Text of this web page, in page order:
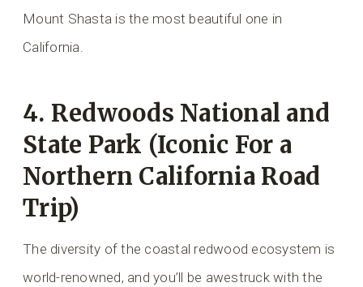
Mount Shasta is the most beautiful one in
California.
4. Redwoods National and
State Park (Iconic For a
Northern California Road
Trip)
The diversity of the coastal redwood ecosystem is
world-renowned, and you’ll be awestruck with the